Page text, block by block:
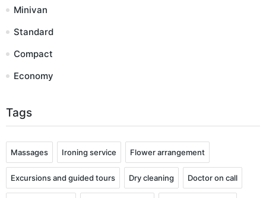
Minivan
Standard
Compact
Economy
Tags
Massages Ironing service Flower arrangement
Excursions and guided tours Dry cleaning Doctor on call